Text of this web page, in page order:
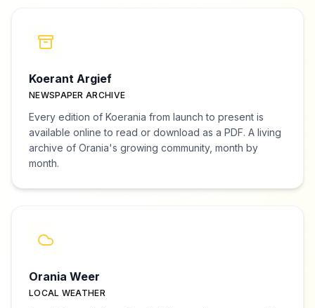
Koerant Argief
NEWSPAPER ARCHIVE
Every edition of Koerania from launch to present is
available online to read or download as a PDF. A living
archive of Orania's growing community, month by
month.
Orania Weer
LOCAL WEATHER